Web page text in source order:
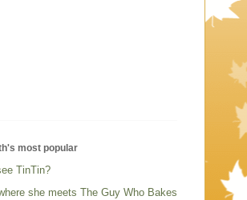
most popular
TinTin?
she meets The Guy Who Bakes